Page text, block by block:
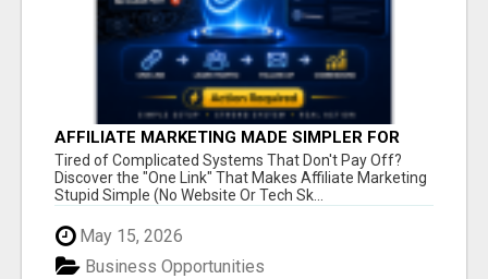
AFFILIATE MARKETING MADE SIMPLER FOR
NEW MARKETERS READY TO TAKE ACTION
Tired of Complicated Systems That Don't Pay Off?
Discover the "One Link" That Makes Affiliate Marketing
Stupid Simple (No Website Or Tech Sk...
May 15, 2026
Business Opportunities